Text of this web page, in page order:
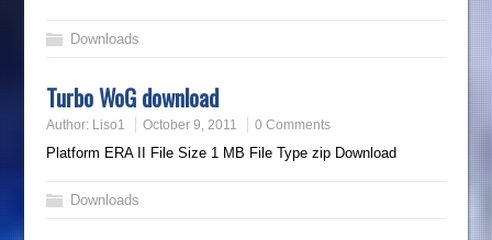
Downloads
Turbo WoG download
Author: Liso1 October 9, 2011 0 Comments
Platform ERA II File Size 1 MB File Type zip Download
Downloads